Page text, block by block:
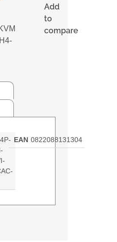
Add
to
compare
EAN 0822088131304